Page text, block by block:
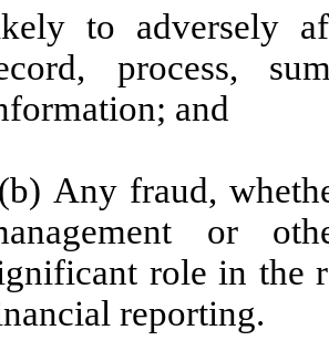
to adversely
process,
and
(b) Any fraud,
or
role in the
reporting.